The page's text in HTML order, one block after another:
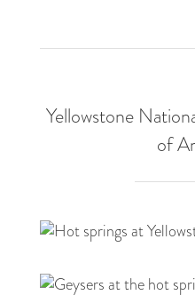
Yellowstone
of